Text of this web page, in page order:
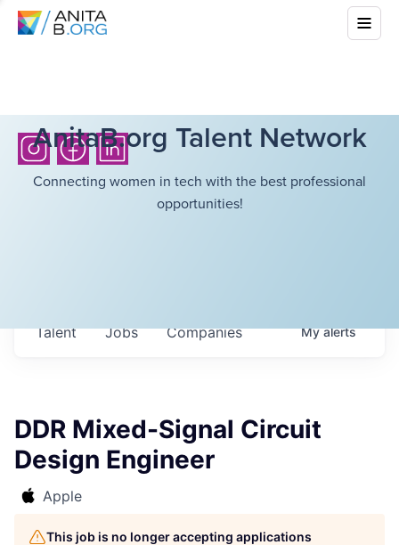
AnitaB.org Talent Network
Connecting women in tech with the best professional
opportunities!
Jobs Companies
Talent Myalerts
DDR Mixed-Signal Circuit
Design Engineer
Apple
This job is no longer accepting applications